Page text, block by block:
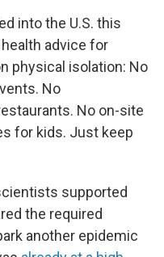
into the U.S. this
advice for
physical isolation: No
No
No on-site
for kids. Just keep
supported
the required
another epidemic